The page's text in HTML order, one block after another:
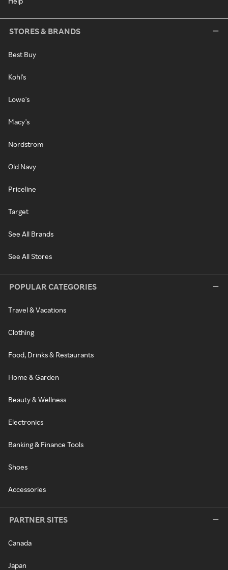
STORES & BRANDS
Best Buy
Kohl's
Lowe's
Macy's
Nordstrom
Old Navy
Priceline
Target
See All Brands
See All Stores
POPULAR CATEGORIES
Travel & Vacations
Clothing
Food, Drinks & Restaurants
Home & Garden
Beauty & Wellness
Electronics
Banking & Finance Tools
Shoes
Accessories
PARTNER SITES
Canada
Japan